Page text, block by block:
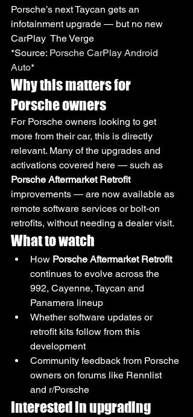
Porsche’s next Taycan gets an
infotainment upgrade — but no new
CarPlay  The Verge
*Source: Porsche CarPlay Android
Auto*
Why this matters for
Porsche owners
For Porsche owners looking to get
more from their car, this is directly
relevant. Many of the upgrades and
activations covered here — such as
Porsche Aftermarket Retrofit
improvements — are now available as
remote software services or bolt-on
retrofits, without needing a dealer visit.
What to watch
How Porsche Aftermarket Retrofit
continues to evolve across the
992, Cayenne, Taycan and
Panamera lineup
Whether software updates or
retrofit kits follow from this
development
Community feedback from Porsche
owners on forums like Rennlist
and r/Porsche
Interested in upgrading